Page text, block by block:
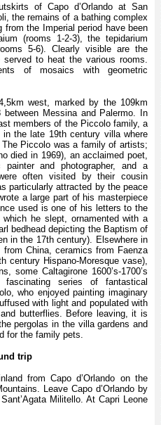
of Capo d’Orlando at San
the remains of a bathing complex
the Imperial period have been
(rooms 1-2-3), the tepidarium
5-6). Clearly visible are the
to heat the various rooms.
of mosaics with geometric
west, marked by the 109km
Messina and Palermo. In
members of the Piccolo family, a
the late 19th century villa where
Piccolo was a family of artists;
died in 1969), an acclaimed poet,
and photographer, and a
often visited by their cousin
particularly attracted by the peace
a large part of his masterpiece
used is one of his letters to the
he slept, ornamented with a
bedhead depicting the Baptism of
in the 17th century). Elsewhere in
China, ceramics from Faenza
century Hispano-Moresque vase),
some Caltagirone 1600’s-1700’s
series of fantastical
who enjoyed painting imaginary
with light and populated with
butterflies. Before leaving, it is
pergolas in the villa gardens and
for the family pets.
trip
from Capo d’Orlando on the
Leave Capo d’Orlando by
Militello. At Capri Leone